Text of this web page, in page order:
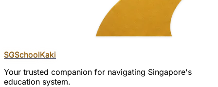
SGSchoolKaki
Your trusted companion for navigating Singapore's
education system.